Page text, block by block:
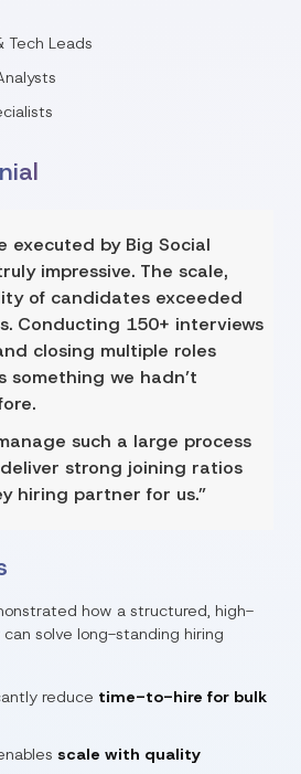
Tech Leads
executed by Big Social
impressive. The scale,
of candidates exceeded
Conducting 150+ interviews
closing multiple roles
something we hadn’t
such a large process
strong joining ratios
hiring partner for us.”
how a structured, high-
solve long-standing hiring
reduce time-to-hire for bulk
scale with quality